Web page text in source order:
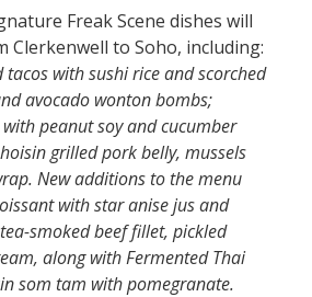
Freak Scene dishes will
Clerkenwell to Soho, including:
with sushi rice and scorched
avocado wonton bombs;
peanut soy and cucumber
grilled pork belly, mussels
New additions to the menu
with star anise jus and
smoked beef fillet, pickled
along with Fermented Thai
som tam with pomegranate.